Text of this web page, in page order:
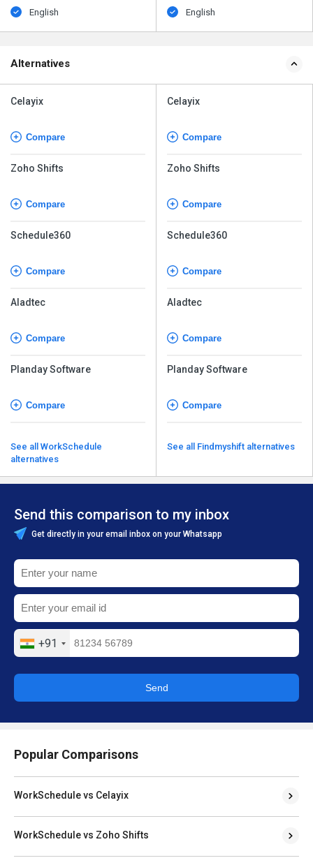
English English
Alternatives
Celayix
Compare
Zoho Shifts
Compare
Schedule360
Compare
Aladtec
Compare
Planday Software
Compare
See all WorkSchedule
alternatives
Celayix
Compare
Zoho Shifts
Compare
Schedule360
Compare
Aladtec
Compare
Planday Software
Compare
See all Findmyshift alternatives
Send this comparison to my inbox
Get directly in your email inbox on your Whatsapp
+91
Send
Popular Comparisons
WorkSchedule vs Celayix
WorkSchedule vs Zoho Shifts